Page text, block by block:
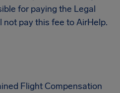
for paying the Legal
not pay this fee to AirHelp.
Flight Compensation